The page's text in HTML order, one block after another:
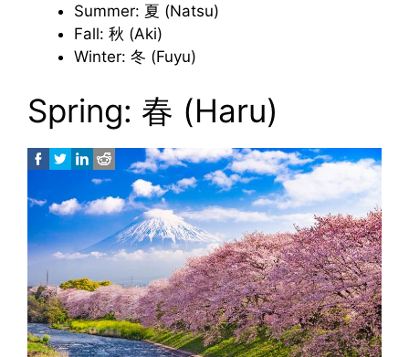
Summer: 夏 (Natsu)
Fall: 秋 (Aki)
Winter: 冬 (Fuyu)
Spring: 春 (Haru)